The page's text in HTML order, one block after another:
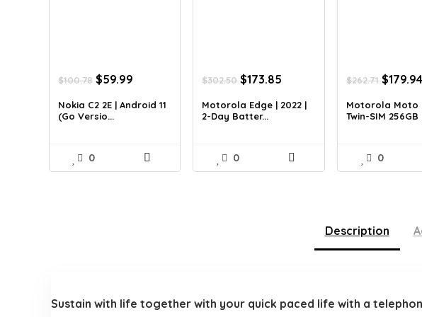
$100.78 Original
was:
$100.78.
$59.99Current
is:
Nokia C2 2E | Android 11
(Go Versio...
0
$302.50 Original
was:
$302.50.
$173.85
is:
Motorola Edge | 2022 |
2-Day Batter...
0
$262.71 Original
was:
$179.94
Motorola Moto
Twin-SIM 256GB
0
Description
Sustain with life together with your quick paced life with a